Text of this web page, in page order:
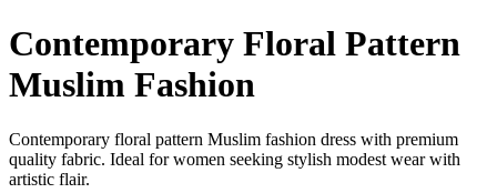
Contemporary Floral Pattern
Muslim Fashion
Contemporary floral pattern Muslim fashion dress with premium
quality fabric. Ideal for women seeking stylish modest wear with
artistic flair.